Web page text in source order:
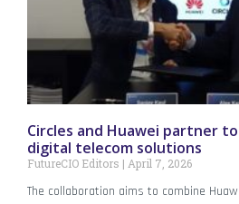
Circles and Huawei partner
digital telecom solutions
FutureCIO Editors April 7, 2026
The collaboration aims to combine